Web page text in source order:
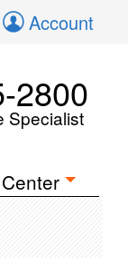
Account
2800
Specialist